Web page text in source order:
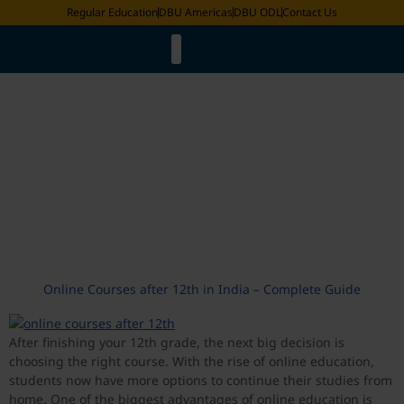
Regular EducationDBU AmericasDBU ODLContact Us
Online Courses after 12th in India – Complete Guide
After finishing your 12th grade, the next big decision is
choosing the right course. With the rise of online education,
students now have more options to continue their studies from
home. One of the biggest advantages of online education is